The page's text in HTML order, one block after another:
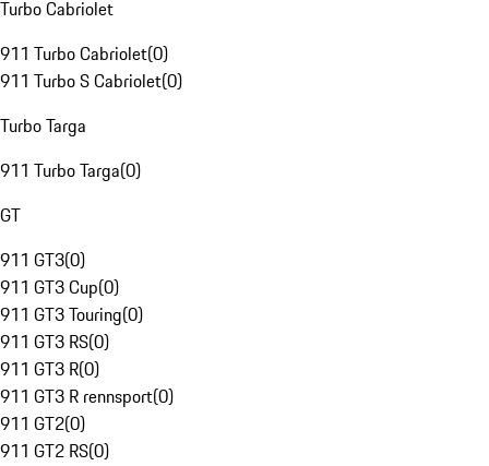
Turbo Cabriolet
911 Turbo Cabriolet(0)
911 Turbo S Cabriolet(0)
Turbo Targa
911 Turbo Targa(0)
GT
911 GT3(0)
911 GT3 Cup(0)
911 GT3 Touring(0)
911 GT3 RS(0)
911 GT3 R(0)
911 GT3 R rennsport(0)
911 GT2(0)
911 GT2 RS(0)